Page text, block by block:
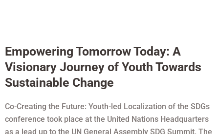
Empowering Tomorrow Today: A
Visionary Journey of Youth Towards
Sustainable Change
Co-Creating the Future: Youth-led Localization of the SDGs
conference took place at the United Nations Headquarters
as a lead up to the UN General Assembly SDG Summit. The